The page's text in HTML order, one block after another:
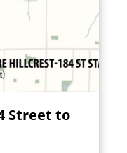
Street to